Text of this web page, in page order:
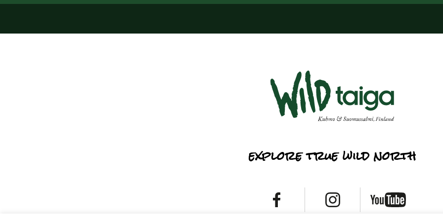
explore true wild north